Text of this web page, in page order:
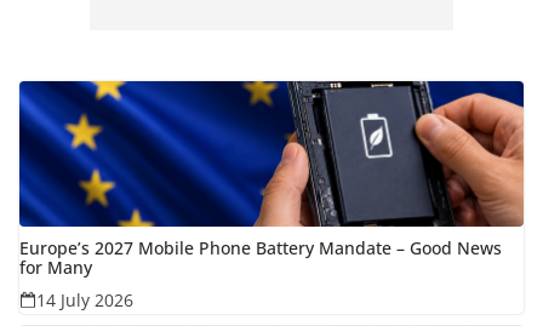
Europe’s 2027 Mobile Phone Battery Mandate – Good News
for Many
14 July 2026